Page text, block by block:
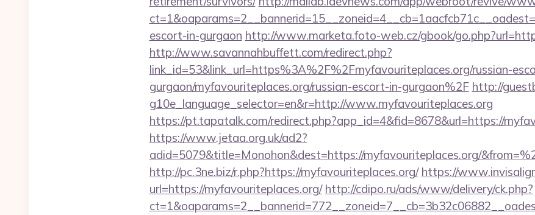
escort-in-gurgaon http://www.marketa.foto-web.cz/gbook/
http://www.savannahbuffett.com/redirect.php?
link_id=53&link_url=https%3A%2F%2Fmyfavouriteplaces.org/russian-
gurgaon/myfavouriteplaces.org/russian-escort-in-gurgaon%2F http://
g10e_language_selector=en&r=http://www.myfavouriteplaces.org
https://pt.tapatalk.com/redirect.php?app_id=4&fid=8678&url=https://
https://www.jetaa.org.uk/ad2?
adid=5079&title=Monohon&dest=https://myfavouriteplaces.org/
http://pc.3ne.biz/r.php?https://myfavouriteplaces.org/ https://
url=https://myfavouriteplaces.org/ http://cdipo.ru/ads/www/delivery/ck.php?